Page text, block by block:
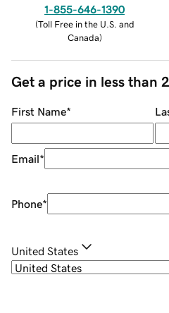
1-855-646-1390
(Toll Free in the U.S. and
Canada)
Get a price in less than
First Name*
Email*
Phone*
United States